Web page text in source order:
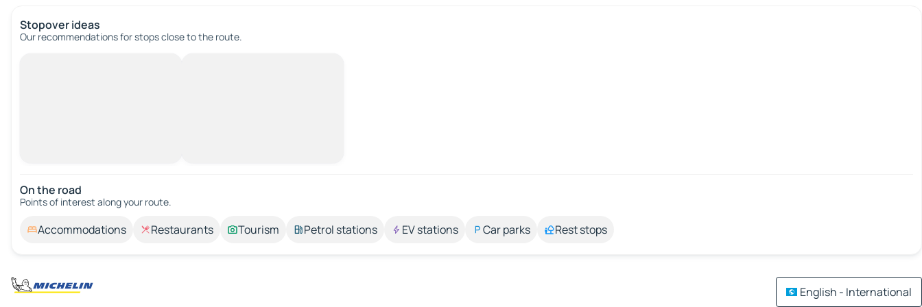
Stopover ideas
Our recommendations for stops close to the route.
On the road
Points of interest along your route.
Accommodations Restaurants Tourism Petrol stations EV stations Car parks Rest stops
English - International